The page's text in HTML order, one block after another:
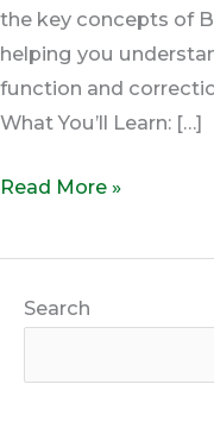
the key concepts of
helping you
function and
What You’ll Learn: […]
Read More »
Search